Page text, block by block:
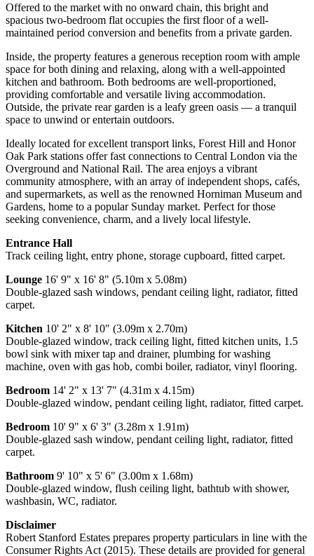
Offered to the market with no onward chain, this bright and
spacious two-bedroom flat occupies the first floor of a well-
maintained period conversion and benefits from a private garden.
Inside, the property features a generous reception room with ample
space for both dining and relaxing, along with a well-appointed
kitchen and bathroom. Both bedrooms are well-proportioned,
providing comfortable and versatile living accommodation.
Outside, the private rear garden is a leafy green oasis — a tranquil
space to unwind or entertain outdoors.
Ideally located for excellent transport links, Forest Hill and Honor
Oak Park stations offer fast connections to Central London via the
Overground and National Rail. The area enjoys a vibrant
community atmosphere, with an array of independent shops, cafés,
and supermarkets, as well as the renowned Horniman Museum and
Gardens, home to a popular Sunday market. Perfect for those
seeking convenience, charm, and a lively local lifestyle.
Entrance Hall
Track ceiling light, entry phone, storage cupboard, fitted carpet.
Lounge 16' 9" x 16' 8" (5.10m x 5.08m)
Double-glazed sash windows, pendant ceiling light, radiator, fitted
carpet.
Kitchen 10' 2" x 8' 10" (3.09m x 2.70m)
Double-glazed window, track ceiling light, fitted kitchen units, 1.5
bowl sink with mixer tap and drainer, plumbing for washing
machine, oven with gas hob, combi boiler, radiator, vinyl flooring.
Bedroom 14' 2" x 13' 7" (4.31m x 4.15m)
Double-glazed window, pendant ceiling light, radiator, fitted carpet.
Bedroom 10' 9" x 6' 3" (3.28m x 1.91m)
Double-glazed sash window, pendant ceiling light, radiator, fitted
carpet.
Bathroom 9' 10" x 5' 6" (3.00m x 1.68m)
Double-glazed window, flush ceiling light, bathtub with shower,
washbasin, WC, radiator.
Disclaimer
Robert Stanford Estates prepares property particulars in line with the
Consumer Rights Act (2015). These details are provided for general